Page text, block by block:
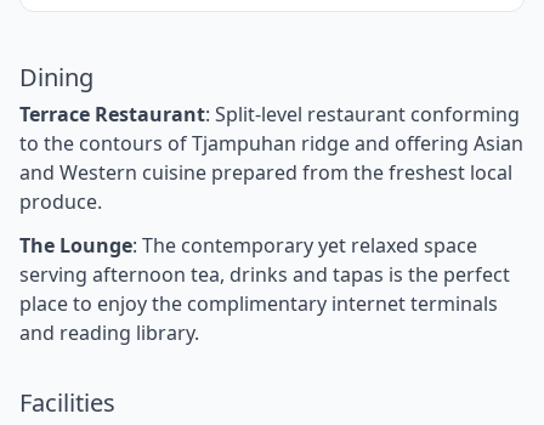
Dining
Terrace Restaurant: Split-level restaurant conforming
to the contours of Tjampuhan ridge and offering Asian
and Western cuisine prepared from the freshest local
produce.
The Lounge: The contemporary yet relaxed space
serving afternoon tea, drinks and tapas is the perfect
place to enjoy the complimentary internet terminals
and reading library.
Facilities